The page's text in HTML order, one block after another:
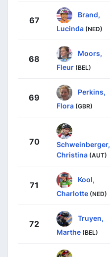
67
Brand,
Lucinda (NED)
68
Moors,
Fleur (BEL)
69
Perkins,
Flora (GBR)
70
Schweinberger,
Christina (AUT)
71
Kool,
Charlotte (NED)
72
Truyen,
Marthe (BEL)